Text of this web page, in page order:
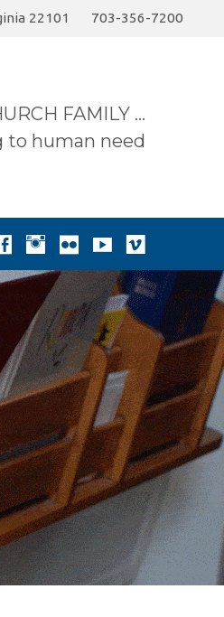
22101
703-356-7200
FAMILY …
to human need